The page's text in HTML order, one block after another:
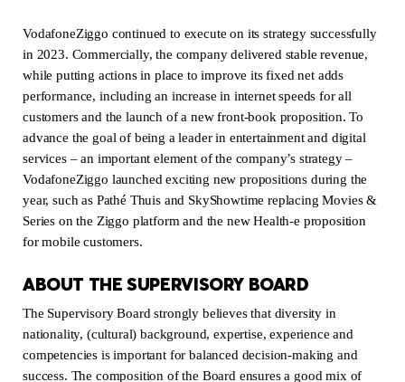
VodafoneZiggo continued to execute on its strategy successfully
in 2023. Commercially, the company delivered stable revenue,
while putting actions in place to improve its fixed net adds
performance, including an increase in internet speeds for all
customers and the launch of a new front-book proposition. To
advance the goal of being a leader in entertainment and digital
services – an important element of the company’s strategy –
VodafoneZiggo launched exciting new propositions during the
year, such as Pathé Thuis and SkyShowtime replacing Movies &
Series on the Ziggo platform and the new Health-e proposition
for mobile customers.
ABOUT THE SUPERVISORY BOARD
The Supervisory Board strongly believes that diversity in
nationality, (cultural) background, expertise, experience and
competencies is important for balanced decision-making and
success. The composition of the Board ensures a good mix of